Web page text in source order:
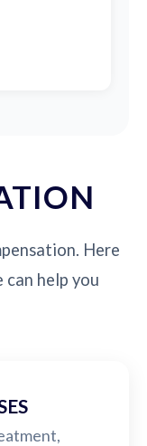
Here
can help you